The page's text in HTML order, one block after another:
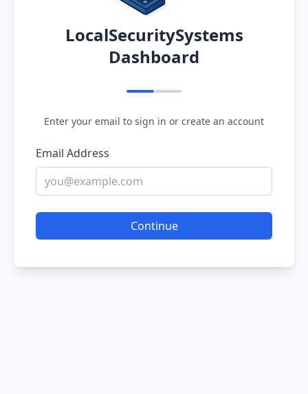
LocalSecuritySystems
Dashboard
Enter your email to sign in or create an account
Email Address
Continue